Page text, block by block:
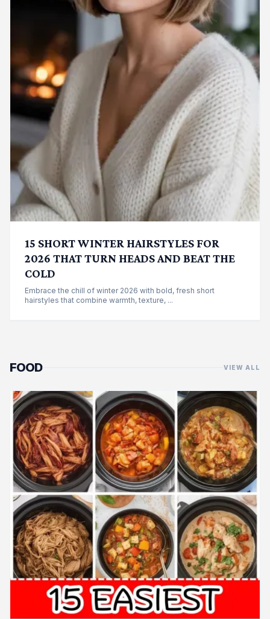
15 SHORT WINTER HAIRSTYLES FOR
2026 THAT TURN HEADS AND BEAT THE
COLD
Embrace the chill of winter 2026 with bold, fresh short
hairstyles that combine warmth, texture, ...
FOOD VIEW ALL